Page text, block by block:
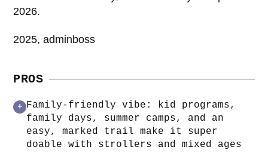
2026.
2025, adminboss
PROS
+
Family-friendly vibe: kid programs,
family days, summer camps, and an
easy, marked trail make it super
doable with strollers and mixed ages